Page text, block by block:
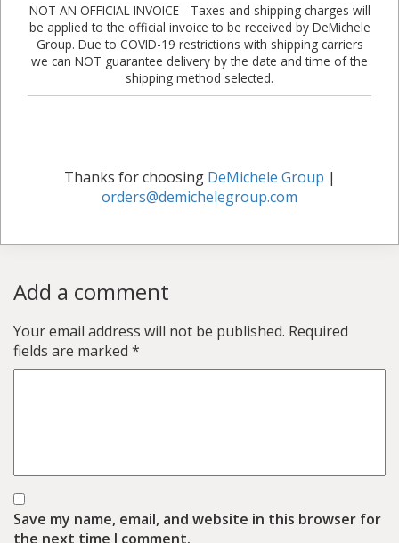
NOT AN OFFICIAL INVOICE - Taxes and shipping charges will
be applied to the official invoice to be received by DeMichele
Group. Due to COVID-19 restrictions with shipping carriers
we can NOT guarantee delivery by the date and time of the
shipping method selected.
Thanks for choosing DeMichele Group |
orders@demichelegroup.com
Add a comment
Your email address will not be published. Required
fields are marked *
Save my name, email, and website in this browser for
the next time I comment.